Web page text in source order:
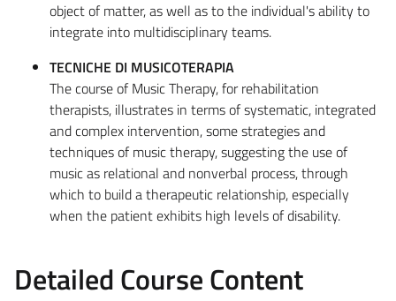
object of matter, as well as to the individual's ability to
integrate into multidisciplinary teams.
TECNICHE DI MUSICOTERAPIA
The course of Music Therapy, for rehabilitation
therapists, illustrates in terms of systematic, integrated
and complex intervention, some strategies and
techniques of music therapy, suggesting the use of
music as relational and nonverbal process, through
which to build a therapeutic relationship, especially
when the patient exhibits high levels of disability.
Detailed Course Content